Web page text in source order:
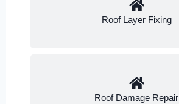
Roof Layer Fixing
Roof Damage Repair